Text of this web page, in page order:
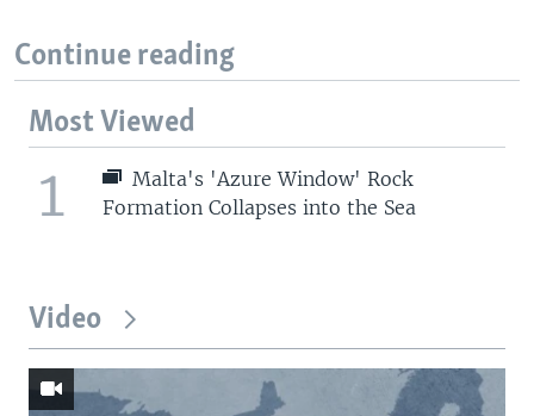
Continue reading
Most Viewed
1
Malta's 'Azure Window' Rock
Formation Collapses into the Sea
Video